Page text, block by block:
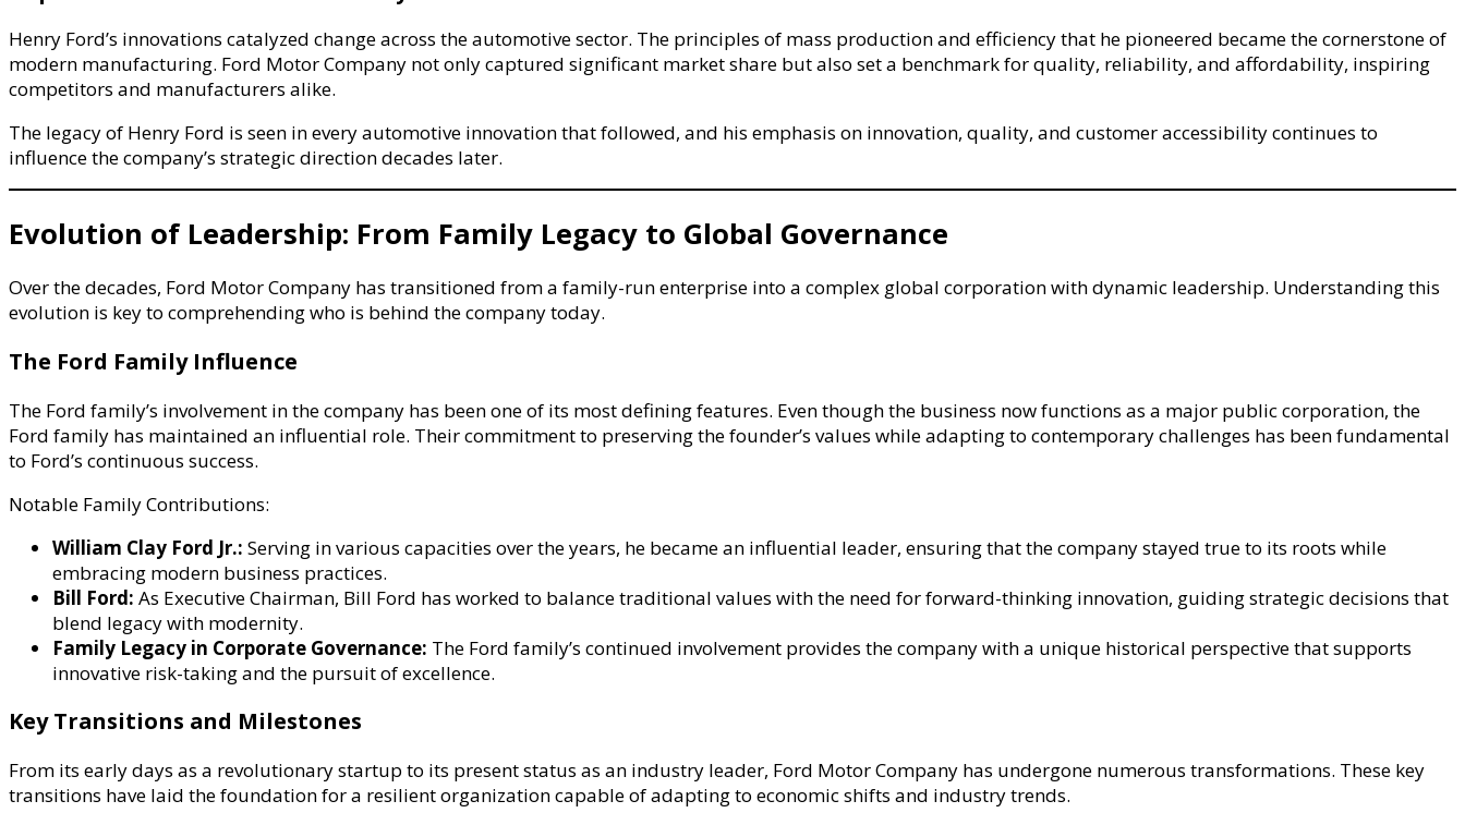
Henry Ford’s innovations catalyzed change across the automotive sector. The principles of mass production and efficiency that he pioneered became the cornerstone of
modern manufacturing. Ford Motor Company not only captured significant market share but also set a benchmark for quality, reliability, and affordability, inspiring
competitors and manufacturers alike.
The legacy of Henry Ford is seen in every automotive innovation that followed, and his emphasis on innovation, quality, and customer accessibility continues to
influence the company’s strategic direction decades later.
Evolution of Leadership: From Family Legacy to Global Governance
Over the decades, Ford Motor Company has transitioned from a family-run enterprise into a complex global corporation with dynamic leadership. Understanding this
evolution is key to comprehending who is behind the company today.
The Ford Family Influence
The Ford family’s involvement in the company has been one of its most defining features. Even though the business now functions as a major public corporation, the
Ford family has maintained an influential role. Their commitment to preserving the founder’s values while adapting to contemporary challenges has been fundamental
to Ford’s continuous success.
Notable Family Contributions:
William Clay Ford Jr.: Serving in various capacities over the years, he became an influential leader, ensuring that the company stayed true to its roots while
embracing modern business practices.
Bill Ford: As Executive Chairman, Bill Ford has worked to balance traditional values with the need for forward-thinking innovation, guiding strategic decisions that
blend legacy with modernity.
Family Legacy in Corporate Governance: The Ford family’s continued involvement provides the company with a unique historical perspective that supports
innovative risk-taking and the pursuit of excellence.
Key Transitions and Milestones
From its early days as a revolutionary startup to its present status as an industry leader, Ford Motor Company has undergone numerous transformations. These key
transitions have laid the foundation for a resilient organization capable of adapting to economic shifts and industry trends.